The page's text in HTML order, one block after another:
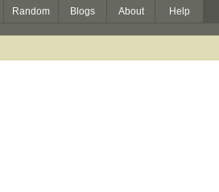
Random Blogs About Help